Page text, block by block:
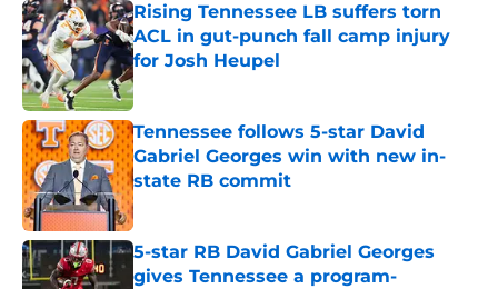
Rising Tennessee LB suffers torn
ACL in gut-punch fall camp injury
for Josh Heupel
Published by on Invalid Date
Tennessee follows 5-star David
Gabriel Georges win with new in-
state RB commit
Published by on Invalid Date
5-star RB David Gabriel Georges
gives Tennessee a program-